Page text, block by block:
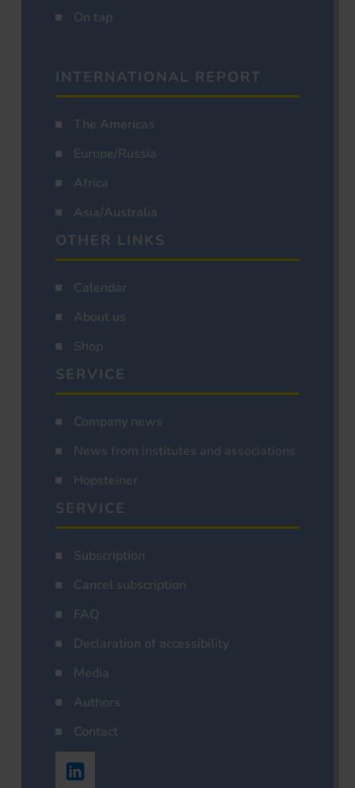
On tap
INTERNATIONAL REPORT
The Americas
Europe/Russia
Africa
Asia/Australia
OTHER LINKS
Calendar
About us
Shop
SERVICE
Company news
News from institutes and associations
Hopsteiner
SERVICE
Subscription
Cancel subscription
FAQ
Declaration of accessibility
Media
Authors
Contact